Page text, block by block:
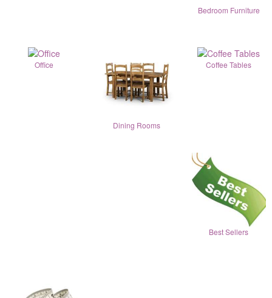
Bedroom Furniture
Office
Dining Rooms
Coffee Tables
Best Sellers